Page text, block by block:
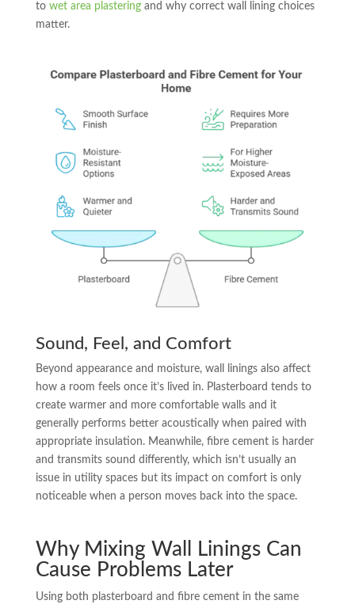
to wet area plasteringand why correct wall lining choices
matter.
Sound, Feel, and Comfort
Beyond appearance and moisture, wall linings also affect
how a room feels once it’s lived in. Plasterboard tends to
create warmer and more comfortable walls and it
generally performs better acoustically when paired with
appropriate insulation. Meanwhile, fibre cement is harder
and transmits sound differently, which isn’t usually an
issue in utility spaces but its impact on comfort is only
noticeable when a person moves back into the space.
Why Mixing Wall Linings Can
Cause Problems Later
Using both plasterboard and fibre cement in the same